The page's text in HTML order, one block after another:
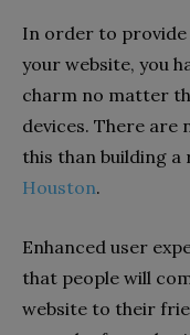
In order to provide
your website, you
charm no matter
devices. There are
this than building a
Houston.
Enhanced user
that people will
website to their